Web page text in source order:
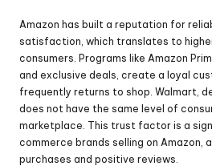
Amazon has built a reputation for
satisfaction, which translates to
consumers. Programs like Amazon
and exclusive deals, create a loyal
frequently returns to shop. Walmart,
does not have the same level of
marketplace. This trust factor is a
commerce brands selling on Amazon,
purchases and positive reviews.